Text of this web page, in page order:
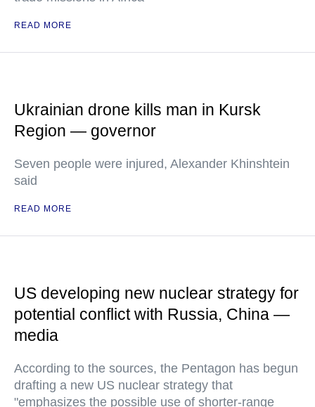
READ MORE
Ukrainian drone kills man in Kursk
Region — governor
Seven people were injured, Alexander Khinshtein
said
READ MORE
US developing new nuclear strategy for
potential conflict with Russia, China —
media
According to the sources, the Pentagon has begun
drafting a new US nuclear strategy that
"emphasizes the possible use of shorter-range